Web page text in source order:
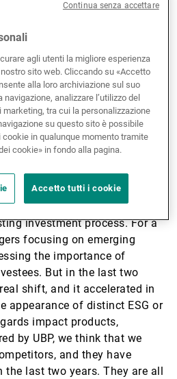
impact and thematic funds.
few years. Depending on how
its share of assets could
to 25% if you regard
funds. Just focusing on our
is very strong. The previous
products were ESG-based.
criteria did not really result
in the emerging-markets
markets there was a
ESG and non-ESG funds.
analysis was mainly
investment process. For a
focusing on emerging
the importance of
But in the last two
shift, and it accelerated in
appearance of distinct ESG or
impact products,
by UBP, we think that we
and they have
the last two years. They are all
agli utenti la migliore esperienza
sito web. Cliccando su «Accetto
alla loro archiviazione sul suo
analizzare l’utilizzo del
tra cui la personalizzazione
su questo sito è possibile
in qualunque momento tramite
cookie» in fondo alla pagina.
Accetto tutti i cookie
Continua senza accettare